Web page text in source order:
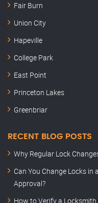
Fair Burn
Union City
Hapeville
College Park
East Point
Princeton Lakes
Greenbriar
RECENT BLOG POSTS
Why Regular Lock
Can You Change Locks
Approval?
How to Verify a